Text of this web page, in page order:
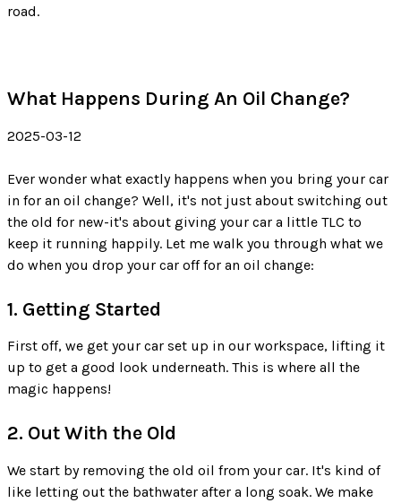
road.
What Happens During An Oil Change?
2025-03-12
Ever wonder what exactly happens when you bring your car
in for an oil change? Well, it's not just about switching out
the old for new-it's about giving your car a little TLC to
keep it running happily. Let me walk you through what we
do when you drop your car off for an oil change:
1. Getting Started
First off, we get your car set up in our workspace, lifting it
up to get a good look underneath. This is where all the
magic happens!
2. Out With the Old
We start by removing the old oil from your car. It's kind of
like letting out the bathwater after a long soak. We make